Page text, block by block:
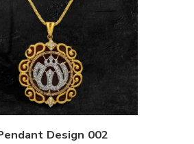
Design 002